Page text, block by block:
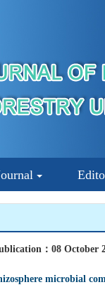
： 08 October
microbial